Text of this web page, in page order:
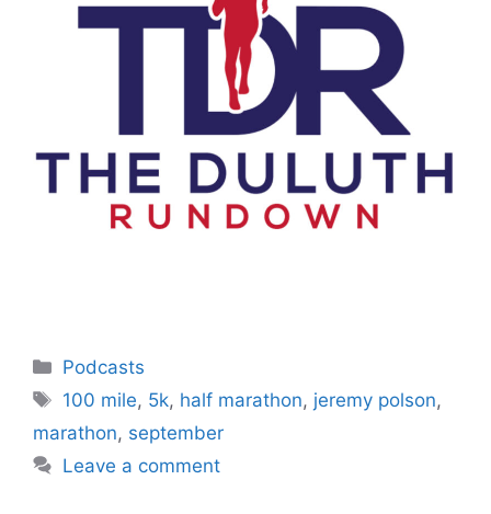
Categories
Podcasts
Tags
100 mile, 5k, half marathon, jeremy polson,
marathon, september
Leave a comment